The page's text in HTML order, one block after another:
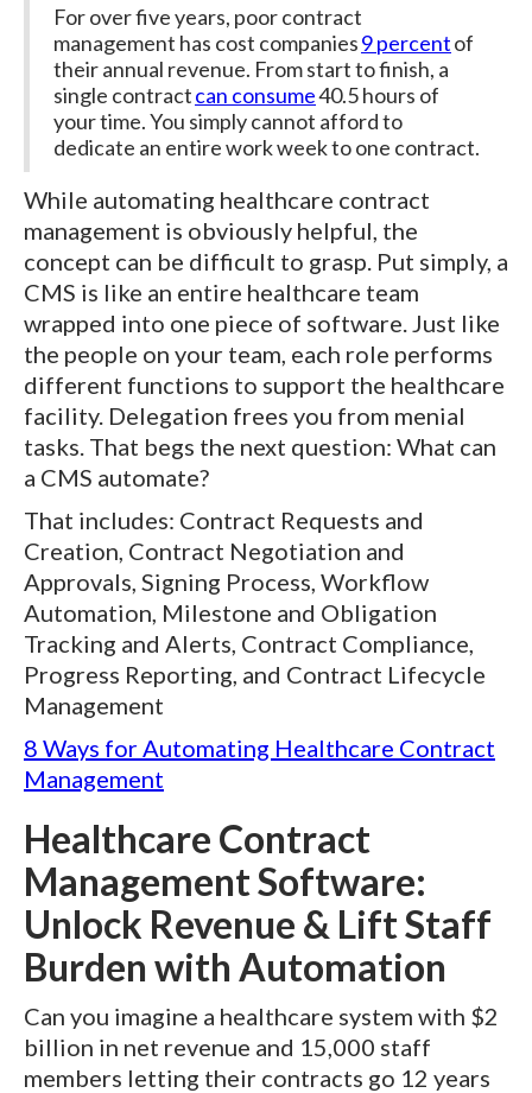
For over five years, poor contract
management has cost companies9 percentof
their annual revenue. From start to finish, a
single contractcan consume40.5 hours of
your time. You simply cannot afford to
dedicate an entire work week to one contract.
While automating healthcare contract
management is obviously helpful, the
concept can be difficult to grasp. Put simply, a
CMS is like an entire healthcare team
wrapped into one piece of software. Just like
the people on your team, each role performs
different functions to support the healthcare
facility. Delegation frees you from menial
tasks. That begs the next question: What can
a CMS automate?
That includes: Contract Requests and
Creation, Contract Negotiation and
Approvals, Signing Process, Workflow
Automation, Milestone and Obligation
Tracking and Alerts, Contract Compliance,
Progress Reporting, and Contract Lifecycle
Management
8 Ways for Automating Healthcare Contract
Management
Healthcare Contract
Management Software:
Unlock Revenue & Lift Staff
Burden with Automation
Can you imagine a healthcare system with $2
billion in net revenue and 15,000 staff
members letting their contracts go 12 years